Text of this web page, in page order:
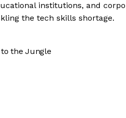
institutions, and
the tech skills shortage.
the Jungle